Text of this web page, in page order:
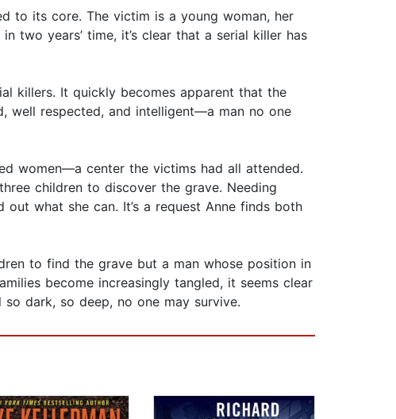
to its core. The victim is a young woman, her
two years’ time, it’s clear that a serial killer has
killers. It quickly becomes apparent that the
well respected, and intelligent—a man no one
women—a center the victims had all attended.
children to discover the grave. Needing
out what she can. It’s a request Anne finds both
to find the grave but a man whose position in
become increasingly tangled, it seems clear
dark, so deep, no one may survive.